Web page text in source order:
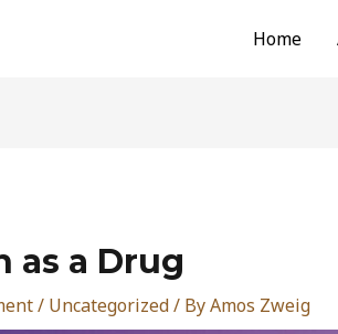
Home
as a Drug
/ Uncategorized/ ByAmos Zweig